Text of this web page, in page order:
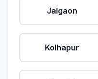
Jalgaon
Kolhapur